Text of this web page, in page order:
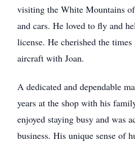
visiting the White Mountains
and cars. He loved to fly and
license. He cherished the
aircraft with Joan.
A dedicated and dependable
years at the shop with his
enjoyed staying busy and was
business. His unique sense of